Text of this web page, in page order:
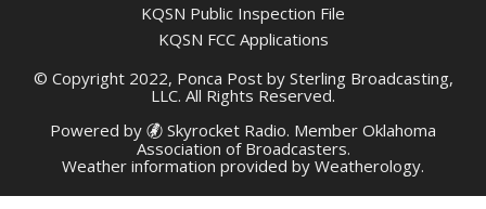
KQSN Public Inspection File
KQSN FCC Applications
© Copyright 2022, Ponca Post by Sterling Broadcasting,
LLC. All Rights Reserved.
Powered by
Skyrocket Radio. Member Oklahoma
Association of Broadcasters.
Weather information provided by Weatherology.